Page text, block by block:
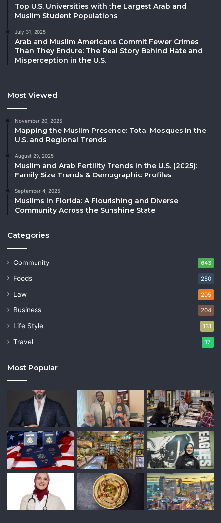
Top U.S. Universities with the Largest Arab and
Muslim Student Populations
July 31, 2025
Arab and Muslim Americans Commit Fewer Crimes
Than They Endure: The Real Story Behind Hate and
Misperception in the U.S.
Most Viewed
November 20, 2025
Mapping the Muslim Presence: Total Mosques in the
U.S. and Regional Trends
August 29, 2025
Muslim and Arab Fertility Trends in the U.S. (2025):
Family Size Trends & Demographic Profiles
September 4, 2025
Muslims in Florida: A Flourishing and Diverse
Community Across the Sunshine State
Categories
Community 643
Foods 250
Law 205
Business 204
Life Style 131
Travel 17
Most Popular